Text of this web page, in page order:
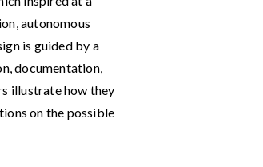
autonomous
is guided by a
documentation,
illustrate how they
on the possible